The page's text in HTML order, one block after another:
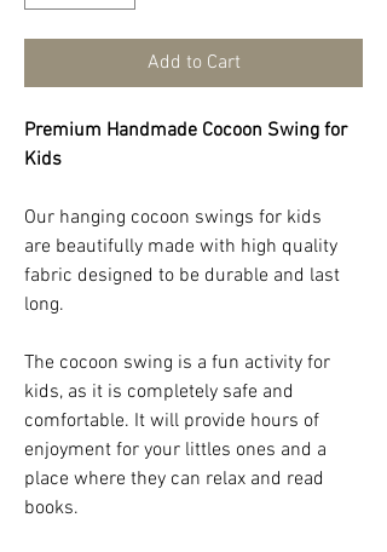
Add to Cart
Premium Handmade Cocoon Swing for
Kids
Our hanging cocoon swings for kids
are beautifully made with high quality
fabric designed to be durable and last
long.
The cocoon swing is a fun activity for
kids, as it is completely safe and
comfortable. It will provide hours of
enjoyment for your littles ones and a
place where they can relax and read
books.